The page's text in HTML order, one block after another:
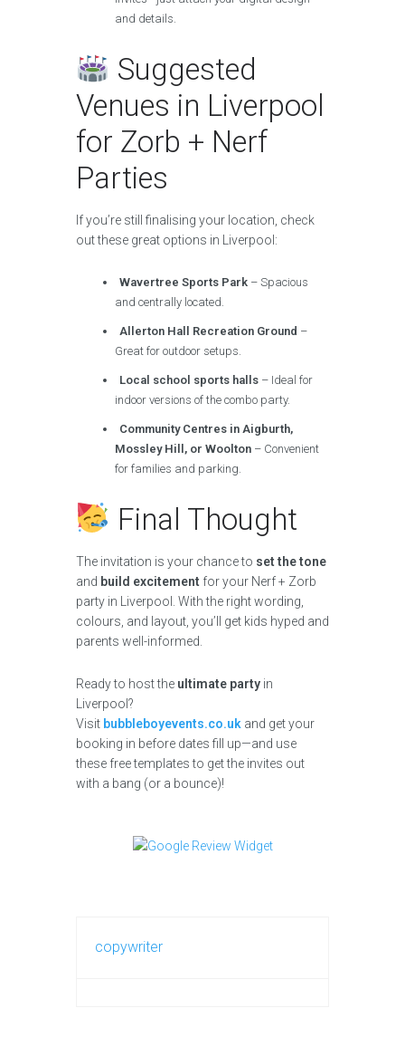
and details.
Suggested
Venues in Liverpool
for Zorb + Nerf
Parties
If you’re still finalising your location, check
out these great options in Liverpool:
Wavertree Sports Park – Spacious
and centrally located.
Allerton Hall Recreation Ground –
Great for outdoor setups.
Local school sports halls – Ideal for
indoor versions of the combo party.
Community Centres in Aigburth,
Mossley Hill, or Woolton – Convenient
for families and parking.
Final Thought
The invitation is your chance to set the tone
and build excitement for your Nerf + Zorb
party in Liverpool. With the right wording,
colours, and layout, you’ll get kids hyped and
parents well-informed.
Ready to host the ultimate party in
Liverpool?
Visit bubbleboyevents.co.uk and get your
booking in before dates fill up—and use
these free templates to get the invites out
with a bang (or a bounce)!
copywriter